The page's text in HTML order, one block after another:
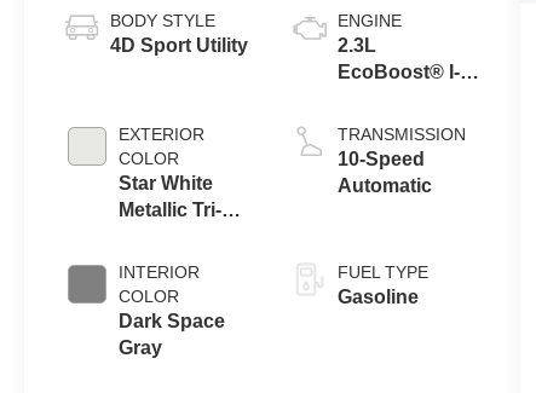
BODY STYLE
4D Sport Utility
EXTERIOR
COLOR
Star White
Metallic Tri-
INTERIOR
COLOR
Dark Space
Gray
ENGINE
2.3L
EcoBoost® I-4
Auto Start-Stop
Technology
TRANSMISSION
10-Speed
Automatic
FUEL TYPE
Gasoline